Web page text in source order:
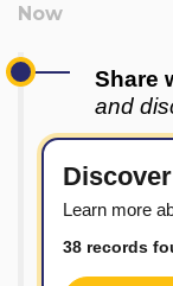
Share
and
Learn more
38 records